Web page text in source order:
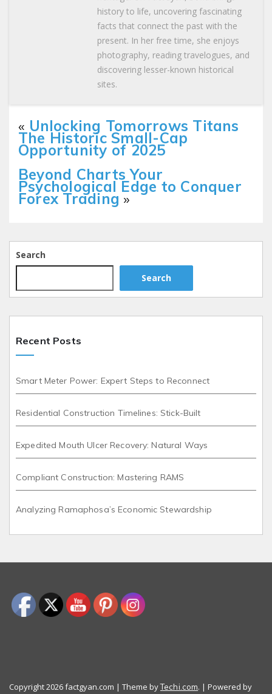
history to life, uncovering fascinating
facts that connect the past with the
present. In her free time, she enjoys
photography, reading travelogues, and
discovering lesser-known historical
sites.
« Unlocking Tomorrows Titans
The Historic Small-Cap
Opportunity of 2025
Beyond Charts Your
Psychological Edge to Conquer
Forex Trading »
Search
Search
Recent Posts
Smart Meter Power: Expert Steps to Reconnect
Residential Construction Timelines: Stick-Built
Expedited Mouth Ulcer Recovery: Natural Ways
Compliant Construction: Mastering RAMS
Analyzing Ramaphosa’s Economic Stewardship
Copyright 2026 factgyan.com | Theme byTechi.com. | Powered by